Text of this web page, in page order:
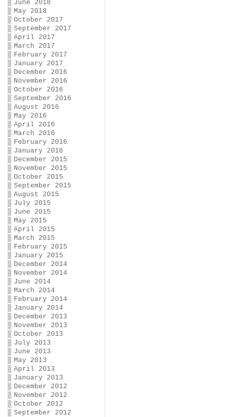
June 2018
May 2018
October 2017
September 2017
April 2017
March 2017
February 2017
January 2017
December 2016
November 2016
October 2016
September 2016
August 2016
May 2016
April 2016
March 2016
February 2016
January 2016
December 2015
November 2015
October 2015
September 2015
August 2015
July 2015
June 2015
May 2015
April 2015
March 2015
February 2015
January 2015
December 2014
November 2014
June 2014
March 2014
February 2014
January 2014
December 2013
November 2013
October 2013
July 2013
June 2013
May 2013
April 2013
January 2013
December 2012
November 2012
October 2012
September 2012